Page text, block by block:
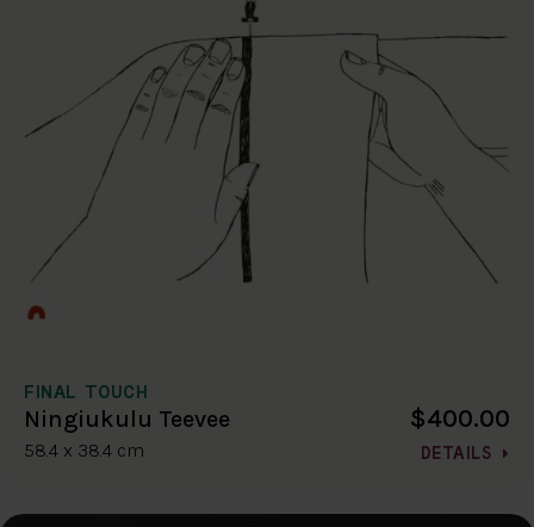
FINAL TOUCH
Ningiukulu Teevee
58.4 x 38.4 cm
$400.00
DETAILS